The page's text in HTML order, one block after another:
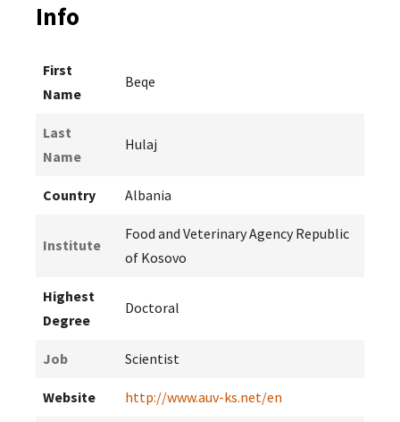
Info
First
Name
Beqe
Last
Name
Hulaj
Country Albania
Institute
Food and Veterinary Agency Republic
of Kosovo
Highest
Degree
Doctoral
Job Scientist
Website http://www.auv-ks.net/en